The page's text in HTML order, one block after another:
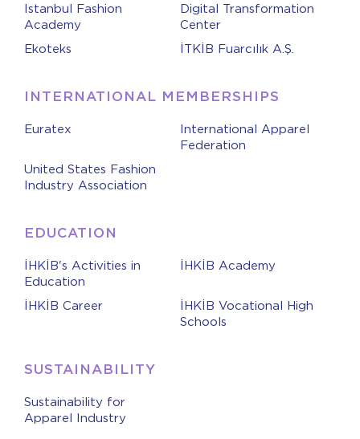
Istanbul Fashion
Academy
Digital Transformation
Center
Ekoteks
İTKİB Fuarcılık A.Ş.
INTERNATIONAL MEMBERSHIPS
Euratex
International Apparel
Federation
United States Fashion
Industry Association
EDUCATION
İHKİB's Activities in
Education
İHKİB Academy
İHKİB Career
İHKİB Vocational High
Schools
SUSTAINABILITY
Sustainability for
Apparel Industry